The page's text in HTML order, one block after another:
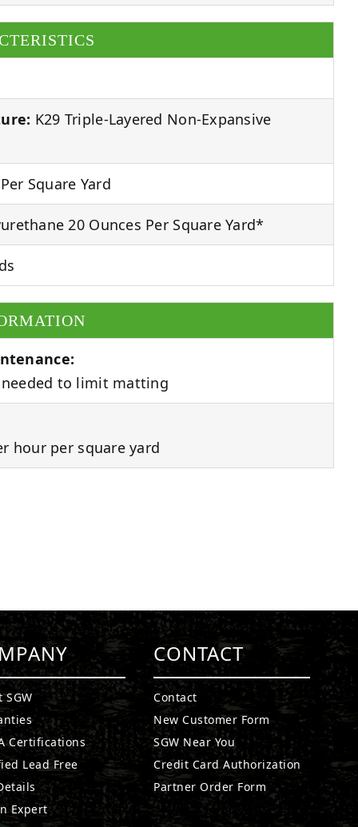
K29 Triple-Layered Non-Expansive
Square Yard
20 Ounces Per Square Yard*
to limit matting
hour per square yard
SGW
Certifications
Lead Free
Expert
CONTACT
Contact
New Customer Form
SGW Near You
Credit Card Authorization
Partner Order Form